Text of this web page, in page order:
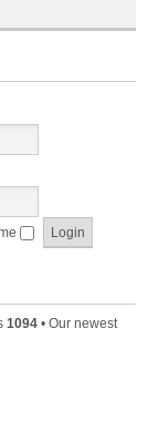
1094 • Our newest